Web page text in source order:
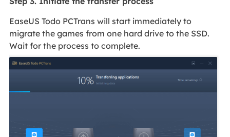
EaseUS Todo PCTrans will start immediately to
migrate the games from one hard drive to the SSD.
Wait for the process to complete.